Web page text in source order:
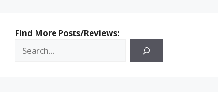
Find More Posts/Reviews: